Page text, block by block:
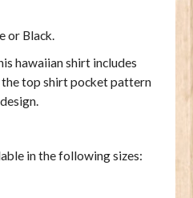
or Black.
hawaiian shirt includes
top shirt pocket pattern
in the following sizes: